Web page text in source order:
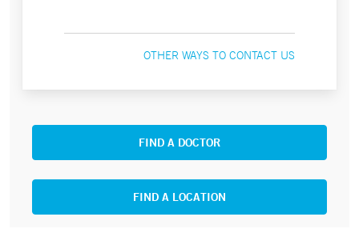
OTHER WAYS TO CONTACT US
FIND A DOCTOR
FIND A LOCATION